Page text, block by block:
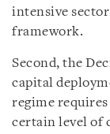
intensive
framework.
Second, the
capital
regime
certain level of